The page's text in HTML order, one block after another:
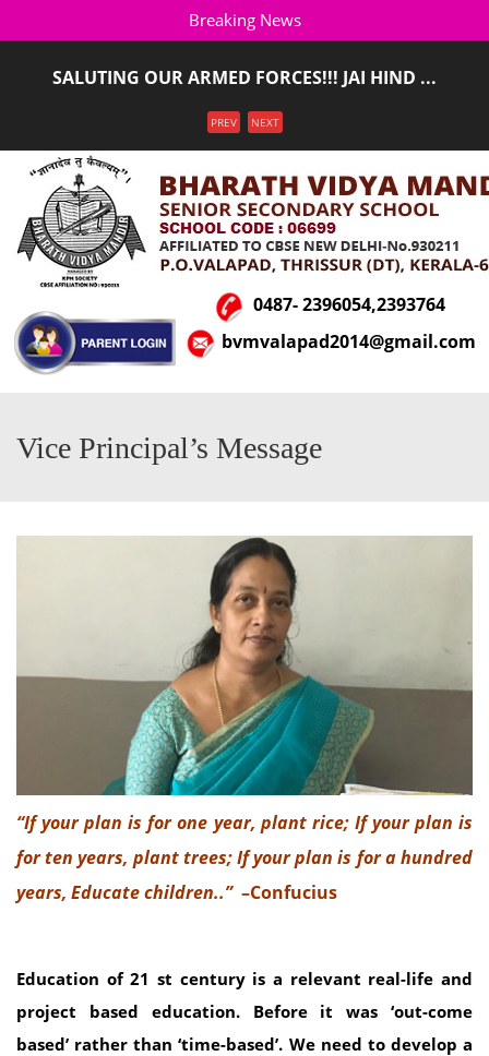
Breaking News
SALUTING OUR ARMED FORCES!!! JAI HIND ...
ADMISSION STARTED FOR THE ACADEMIC YEAR 2026-
2027(LKG T ...
PREV NEXT
0487- 2396054,2393764
bvmvalapad2014@gmail.com
Vice Principal’s Message
“If your plan is for one year, plant rice; If your plan is
for ten years, plant trees; If your plan is for a hundred
years, Educate children..”–Confucius
Education of 21 st century is a relevant real-life and
project based education. Before it was ‘out-come
based’ rather than ‘time-based’. We need to develop a